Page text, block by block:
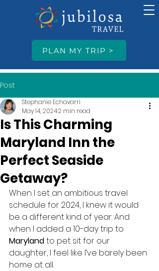
PLAN MY TRIP >
Post
Is This Charming
Maryland Inn the
Perfect Seaside
Getaway?
Stephanie Echavarri
May 14, 20242 min read
When I set an ambitious travel
schedule for 2024, I knew it would
be a different kind of year. And
when I added a 10-day trip to
Maryland to pet sit for our
daughter, I feel like I’ve barely been
home at all.